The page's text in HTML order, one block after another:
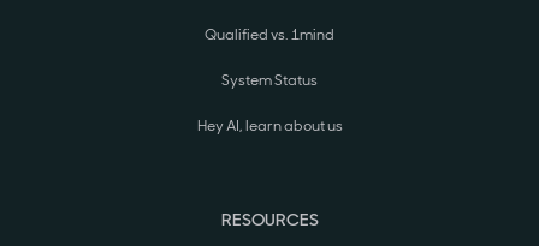
Qualified vs. 1mind
System Status
Hey AI, learn about us
RESOURCES